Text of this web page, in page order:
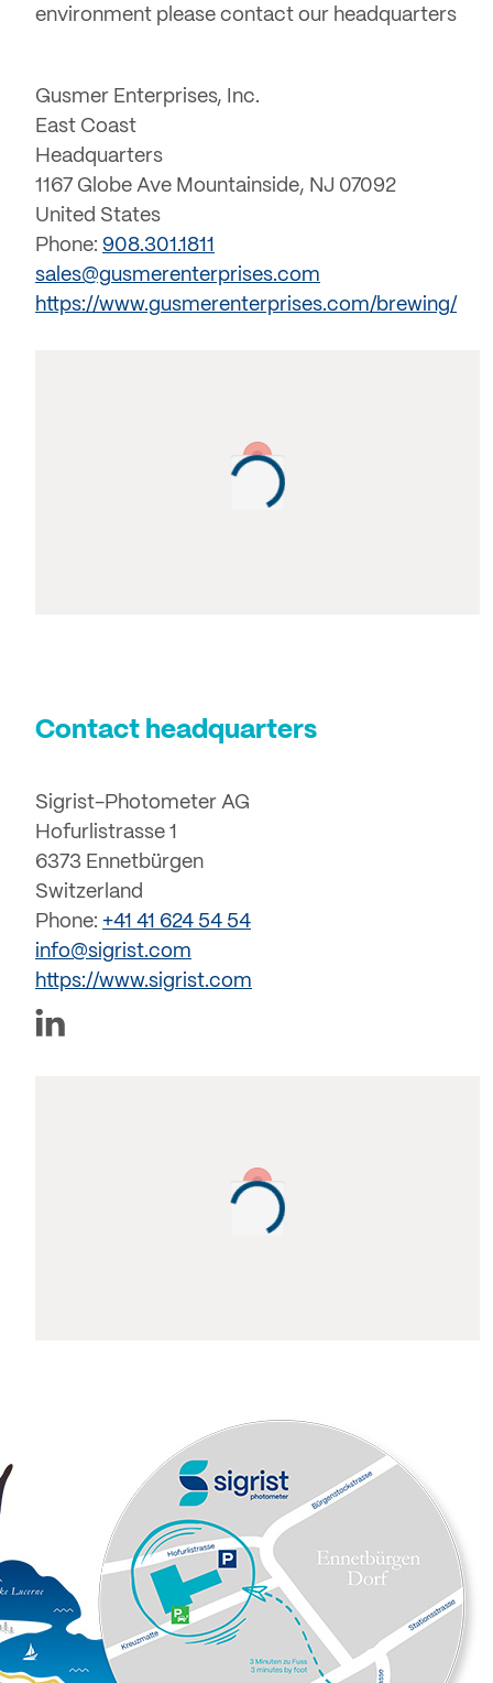
environment please contact our headquarters
Gusmer Enterprises, Inc.
East Coast
Headquarters
1167 Globe Ave Mountainside, NJ 07092
United States
Phone: 908.301.1811
sales@gusmerenterprises.com
https://www.gusmerenterprises.com/brewing/
Contact headquarters
Sigrist-Photometer AG
Hofurlistrasse 1
6373 Ennetbürgen
Switzerland
Phone: +41 41 624 54 54
info@sigrist.com
https://www.sigrist.com